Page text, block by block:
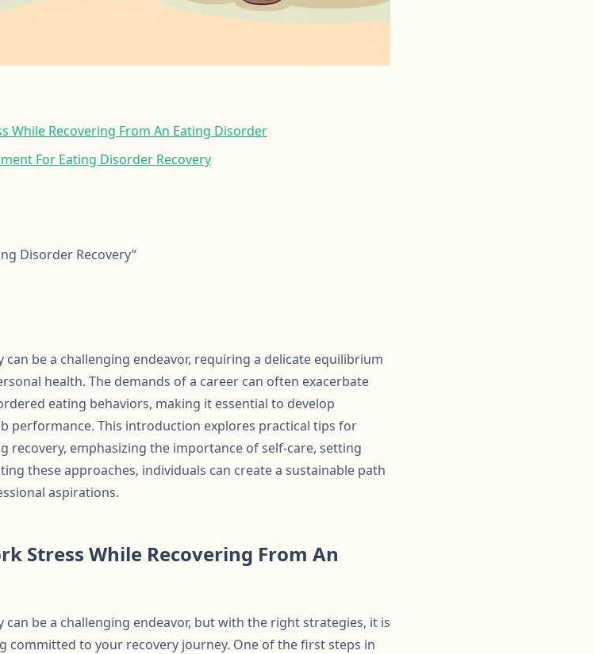
While Recovering From An Eating Disorder
For Eating Disorder Recovery
Disorder Recovery”
be a challenging endeavor, requiring a delicate equilibrium
health. The demands of a career can often exacerbate
eating behaviors, making it essential to develop
performance. This introduction explores practical tips for
emphasizing the importance of self-care, setting
these approaches, individuals can create a sustainable path
aspirations.
Stress While Recovering From An
be a challenging endeavor, but with the right strategies, it is
committed to your recovery journey. One of the first steps in